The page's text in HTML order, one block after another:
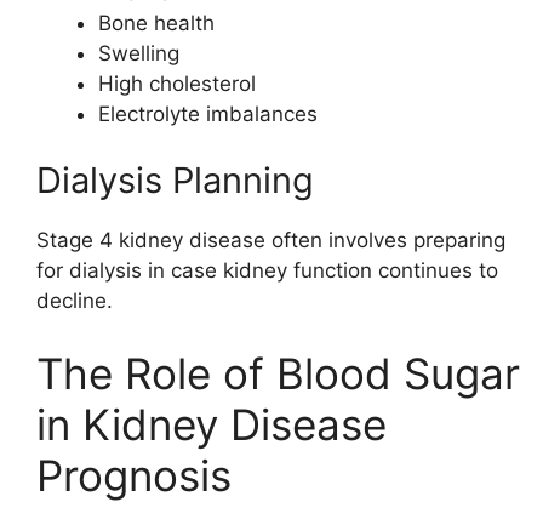
Bone health
Swelling
High cholesterol
Electrolyte imbalances
Dialysis Planning
Stage 4 kidney disease often involves preparing
for dialysis in case kidney function continues to
decline.
The Role of Blood Sugar
in Kidney Disease
Prognosis